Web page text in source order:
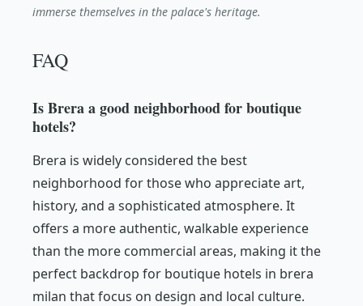
immerse themselves in the palace's heritage.
FAQ
Is Brera a good neighborhood for boutique
hotels?
Brera is widely considered the best
neighborhood for those who appreciate art,
history, and a sophisticated atmosphere. It
offers a more authentic, walkable experience
than the more commercial areas, making it the
perfect backdrop for boutique hotels in brera
milan that focus on design and local culture.